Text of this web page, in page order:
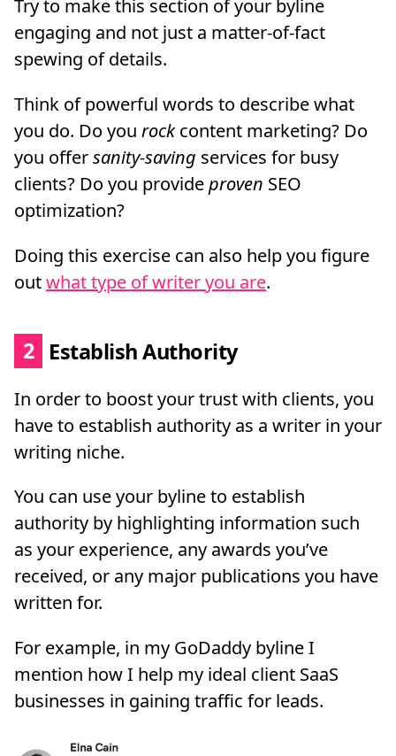
Try to make this section of your byline
engaging and not just a matter-of-fact
spewing of details.
Think of powerful words to describe what
you do. Do you rockcontent marketing? Do
you offersanity-saving services for busy
clients? Do you provideproven SEO
optimization?
Doing this exercise can also help you figure
outwhat type of writer you are.
2 Establish Authority
In order to boost your trust with clients, you
have to establish authority as a writer in your
writing niche.
You can use your byline to establish
authority by highlighting information such
as your experience, any awards you’ve
received, or any major publications you have
written for.
For example, in my GoDaddy byline I
mention how I help my ideal client SaaS
businesses in gaining traffic for leads.